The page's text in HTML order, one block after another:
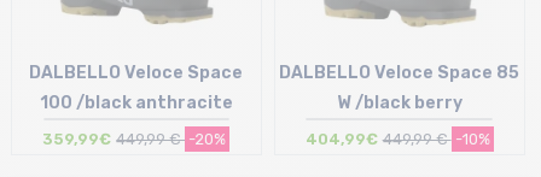
DALBELLO Veloce Space
100 /black anthracite
359,99€ 449,99 € -20%
DALBELLO Veloce Space 85
W /black berry
404,99€ 449,99 € -10%